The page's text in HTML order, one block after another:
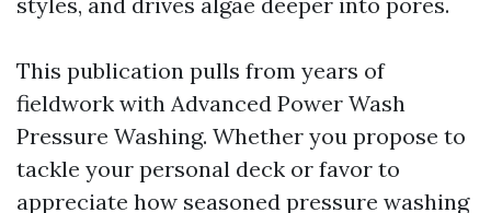
This publication pulls from years of
fieldwork with Advanced Power Wash
Pressure Washing. Whether you propose to
tackle your personal deck or favor to
appreciate how seasoned pressure washing